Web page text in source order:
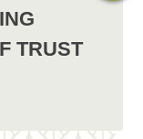
TRUST